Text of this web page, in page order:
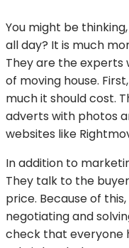
You might be
all day? It is much
They are the experts
of moving house.
much it should cost.
adverts with photos
websites like
In addition to
They talk to the
price. Because of
negotiating and
check that everyone